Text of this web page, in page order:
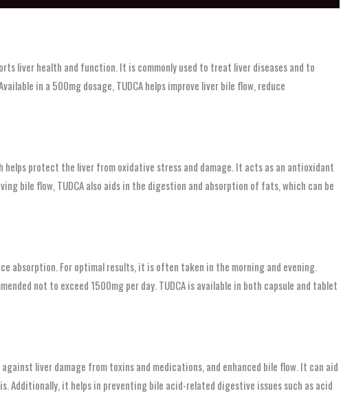
liver health and function. It is commonly used to treat liver diseases and to
in a 500mg dosage, TUDCA helps improve liver bile flow, reduce
helps protect the liver from oxidative stress and damage. It acts as an antioxidant
bile flow, TUDCA also aids in the digestion and absorption of fats, which can be
absorption. For optimal results, it is often taken in the morning and evening.
not to exceed 1500mg per day. TUDCA is available in both capsule and tablet
liver damage from toxins and medications, and enhanced bile flow. It can aid
it helps in preventing bile acid-related digestive issues such as acid